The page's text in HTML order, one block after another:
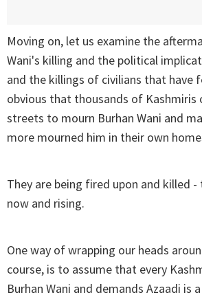
Moving on, let us examine the
Wani's killing and the political
and the killings of civilians that have
obvious that thousands of Kashmiris
streets to mourn Burhan Wani and
more mourned him in their own
They are being fired upon and killed
now and rising.
One way of wrapping our heads
course, is to assume that every
Burhan Wani and demands Azaadi is